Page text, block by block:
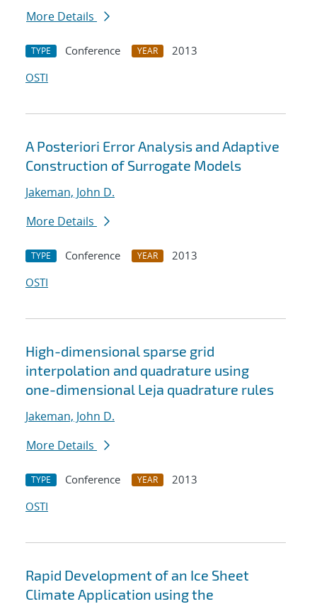
More Details
TYPE Conference YEAR
2013
OSTI
A Posteriori Error Analysis and Adaptive
Construction of Surrogate Models
Jakeman, John D.
More Details
TYPE Conference YEAR
2013
OSTI
High-dimensional sparse grid
interpolation and quadrature using
one-dimensional Leja quadrature rules
Jakeman, John D.
More Details
TYPE Conference YEAR
2013
OSTI
Rapid Development of an Ice Sheet
Climate Application using the